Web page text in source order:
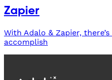
Zapier
With Adalo & Zapier,
accomplish